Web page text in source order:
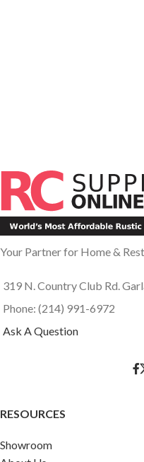
Your Partner for Home &
319 N. Country Club Rd.
Phone: (214) 991-6972
Ask A Question
RESOURCES
Showroom